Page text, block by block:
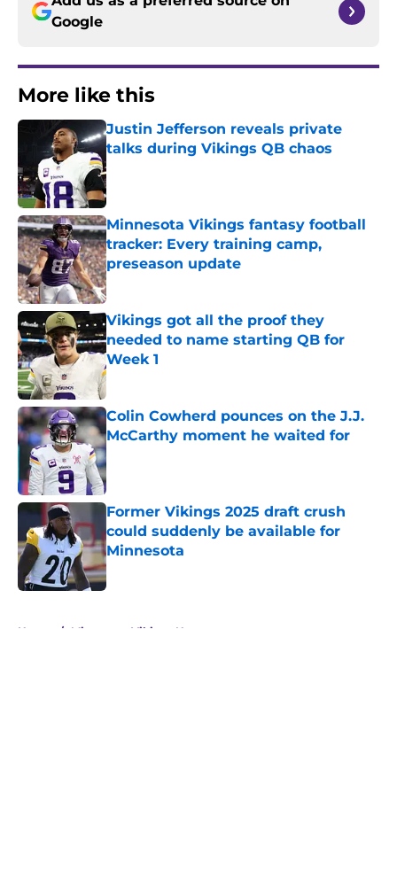
Google
More like this
Justin Jefferson reveals private
talks during Vikings QB chaos
Published by on Invalid Date
Minnesota Vikings fantasy football
tracker: Every training camp,
preseason update
Published by on Invalid Date
Vikings got all the proof they
needed to name starting QB for
Week 1
Published by on Invalid Date
Colin Cowherd pounces on the J.J.
McCarthy moment he waited for
Published by on Invalid Date
Former Vikings 2025 draft crush
could suddenly be available for
Minnesota
Published by on Invalid Date
Home / Minnesota Vikings News